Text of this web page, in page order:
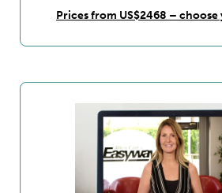
Prices from US$2468 – choose